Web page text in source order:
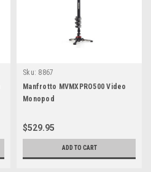
Sku: 8867
Manfrotto MVMXPRO500 Video
Monopod
$529.95
ADD TO CART